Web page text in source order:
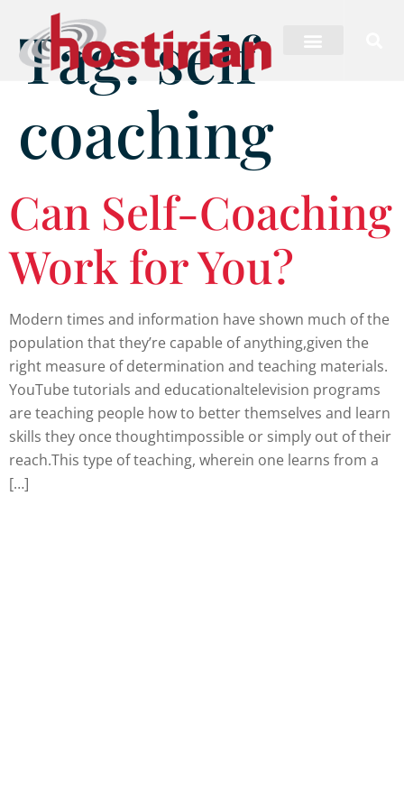
Tag:self
coaching
Can Self-Coaching
Work for You?
Modern times and information have shown much of the
population that they’re capable of anything,given the
right measure of determination and teaching materials.
YouTube tutorials and educationaltelevision programs
are teaching people how to better themselves and learn
skills they once thoughtimpossible or simply out of their
reach.This type of teaching, wherein one learns from a
[…]